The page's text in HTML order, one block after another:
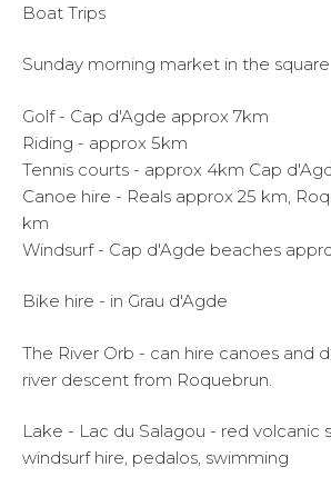
Boat Trips
Sunday morning market in the square
Golf - Cap d'Agde approx 7km
Riding - approx 5km
Tennis courts - approx 4km Cap
Canoe hire - Reals approx 25 km,
km
Windsurf - Cap d'Agde beaches
Bike hire - in Grau d'Agde
The River Orb - can hire canoes and
river descent from Roquebrun.
Lake - Lac du Salagou - red volcanic
windsurf hire, pedalos, swimming